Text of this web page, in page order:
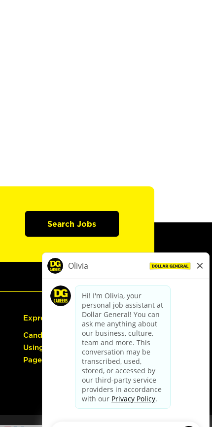
Search Jobs
Express Hiring
Candidate Guide:
Using the Careers
Page